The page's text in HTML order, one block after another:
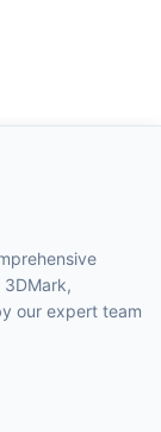
our expert team